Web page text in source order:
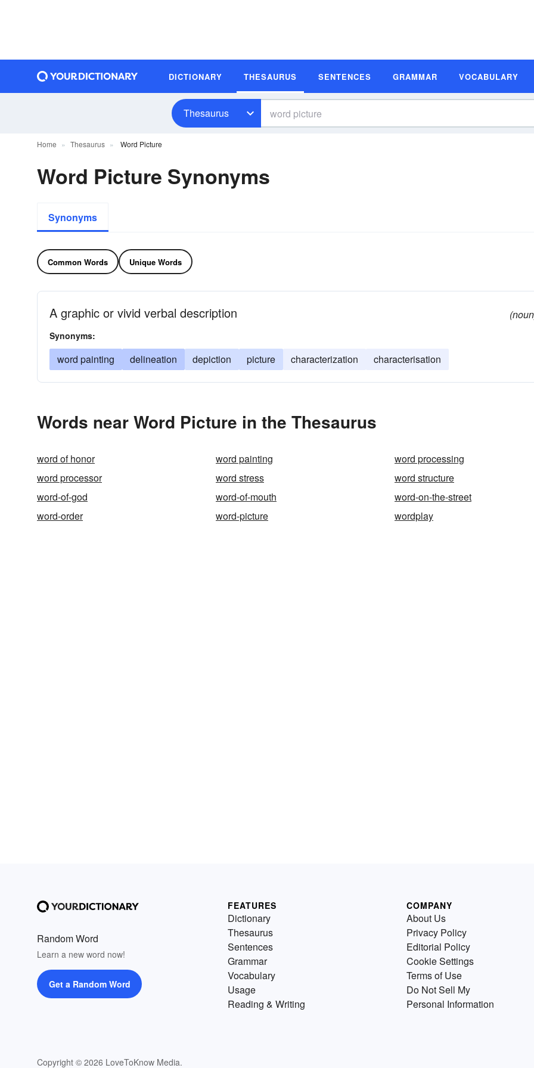
DICTIONARY THESAURUS SENTENCES GRAMMAR VOCABULARY
Thesaurus
Home Thesaurus Word Picture
Word Picture Synonyms
Synonyms
Common Words Unique Words
A graphic or vivid verbal description
Synonyms:
word painting delineation depiction picture characterization characterisation
Words near Word Picture in the Thesaurus
word of honor word painting
word processing
word processor
word stress
word structure
word-of-god
word-of-mouth
word-on-the-street
word-order
word-picture wordplay
Random Word
Learn a new word now!
Get a Random Word
Copyright © 2026 LoveToKnow Media.
FEATURES
Dictionary
Thesaurus
Sentences
Grammar
Vocabulary
Usage
Reading & Writing
COMPANY
About Us
Privacy Policy
Editorial Policy
Cookie Settings
Terms of Use
Do Not Sell My
Personal Information